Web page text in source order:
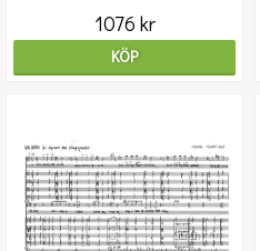
1076 kr
KÖP